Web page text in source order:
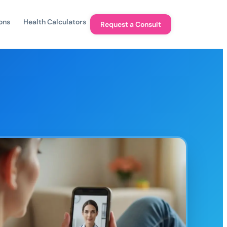
Health Calculators Request a Consult